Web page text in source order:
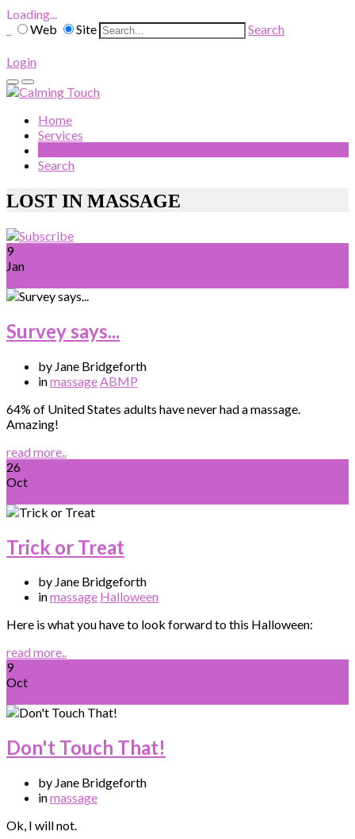
Loading...
Web
Site Search
Login
Home
Services
Search
LOST IN MASSAGE
9
Jan
Survey says...
by Jane Bridgeforth
inmassage ABMP
64% of United States adults have never had a massage.
Amazing!
read more..
26
Oct
Trick or Treat
by Jane Bridgeforth
inmassage Halloween
Here is what you have to look forward to this Halloween:
read more..
9
Oct
Don't Touch That!
by Jane Bridgeforth
inmassage
Ok, I will not.